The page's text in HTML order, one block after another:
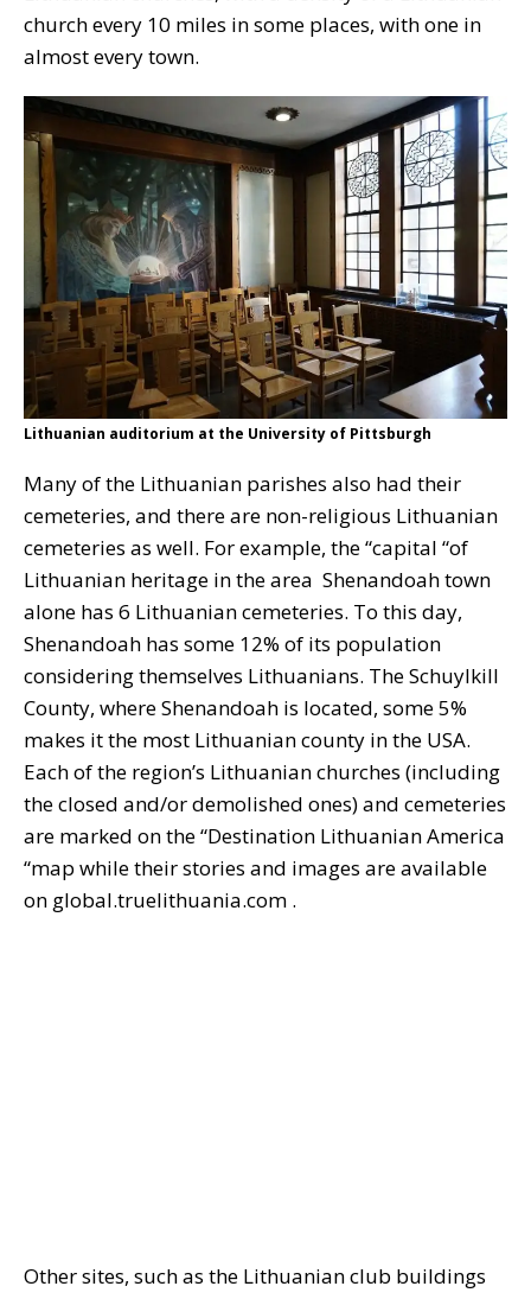
church every 10 miles in some places, with one in
almost every town.
Lithuanian auditorium at the University of Pittsburgh
Many of the Lithuanian parishes also had their
cemeteries, and there are non-religious Lithuanian
cemeteries as well. For example, the “capital “of
Lithuanian heritage in the area Shenandoah town
alone has 6 Lithuanian cemeteries. To this day,
Shenandoah has some 12% of its population
considering themselves Lithuanians. The Schuylkill
County, where Shenandoah is located, some 5%
makes it the most Lithuanian county in the USA.
Each of the region’s Lithuanian churches (including
the closed and/or demolished ones) and cemeteries
are marked on the “Destination Lithuanian America
“map while their stories and images are available
on global.truelithuania.com .
Other sites, such as the Lithuanian club buildings